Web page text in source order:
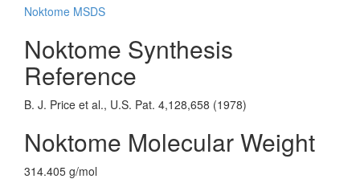
Noktome MSDS
Noktome Synthesis
Reference
B. J. Price et al., U.S. Pat. 4,128,658 (1978)
Noktome Molecular Weight
314.405 g/mol